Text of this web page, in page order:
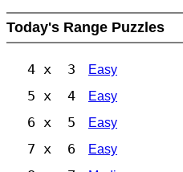
Today's Range Puzzles
4 x 3 Easy
5 x 4 Easy
6 x 5 Easy
7 x 6 Easy